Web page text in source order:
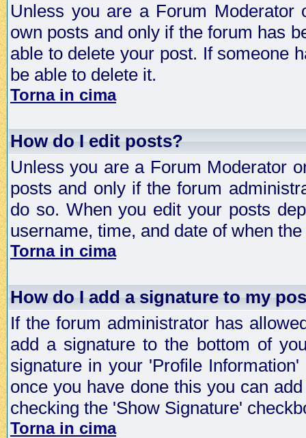
Unless you are a Forum
own posts and only if the forum has
able to delete your post. If someone
be able to delete it.
Torna in cima
How do I edit posts?
Unless you are a Forum Moderator
posts and only if the forum
do so. When you edit your posts
username, time, and date of when
Torna in cima
How do I add a signature to my
If the forum administrator has
add a signature to the bottom of
signature in your 'Profile
once you have done this you can
checking the 'Show Signature'
Torna in cima